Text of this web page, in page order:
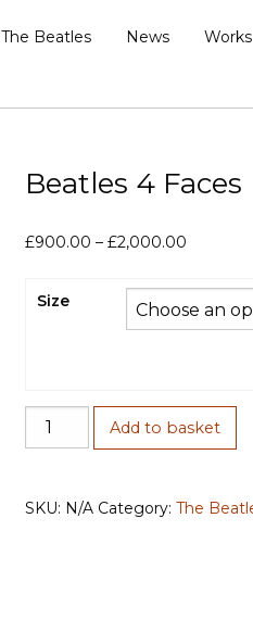
The Beatles News Works
Beatles 4 Faces
£900.00 – £2,000.00
£900.00
through
Size
Beatles
4
quantity
Add to basket
SKU: N/A Category:The